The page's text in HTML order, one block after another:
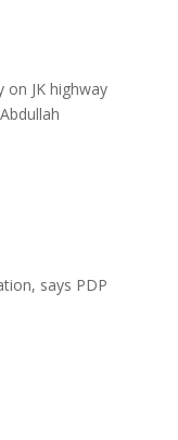
JK highway
says PDP